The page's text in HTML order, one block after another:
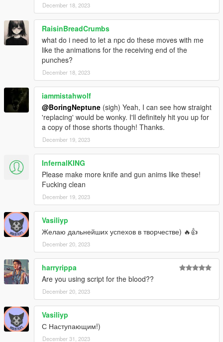
December 18, 2023
RaisinBreadCrumbs
what do i need to let a npc do these moves with me
like the animations for the receiving end of the
punches?
December 18, 2023
iammistahwolf
@BoringNeptune (sigh) Yeah, I can see how straight
'replacing' would be wonky. I'll definitely hit you up for
a copy of those shorts though! Thanks.
December 19, 2023
InfernalKING
Please make more knife and gun anims like these!
Fucking clean
December 19, 2023
Vasiliyp
Желаю дальнейших успехов в творчестве) 🔥👍
December 20, 2023
harryrippa
Are you using script for the blood??
December 20, 2023
Vasiliyp
С Наступающим!)
December 31, 2023